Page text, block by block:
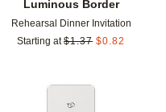
Luminous Border
Rehearsal Dinner Invitation
Starting at $1.37 $0.82